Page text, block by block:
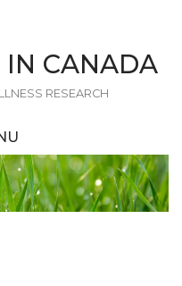
IN CANADA
RESEARCH